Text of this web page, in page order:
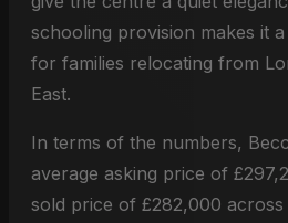
schooling provision makes it
for families relocating from
East.
In terms of the numbers,
average asking price of
sold price of £282,000